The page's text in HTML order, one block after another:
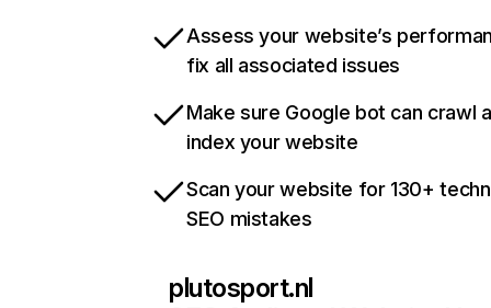
Assess your website’s
fix all associated issues
Make sure Google bot can crawl
index your website
Scan your website for 130+
SEO mistakes
plutosport.nl